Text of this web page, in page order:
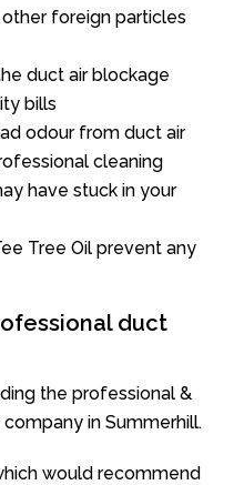
foreign particles
duct air blockage
bills
odour from duct air
cleaning
have stuck in your
Tree Oil prevent any
duct
the professional &
in Summerhill.
would recommend